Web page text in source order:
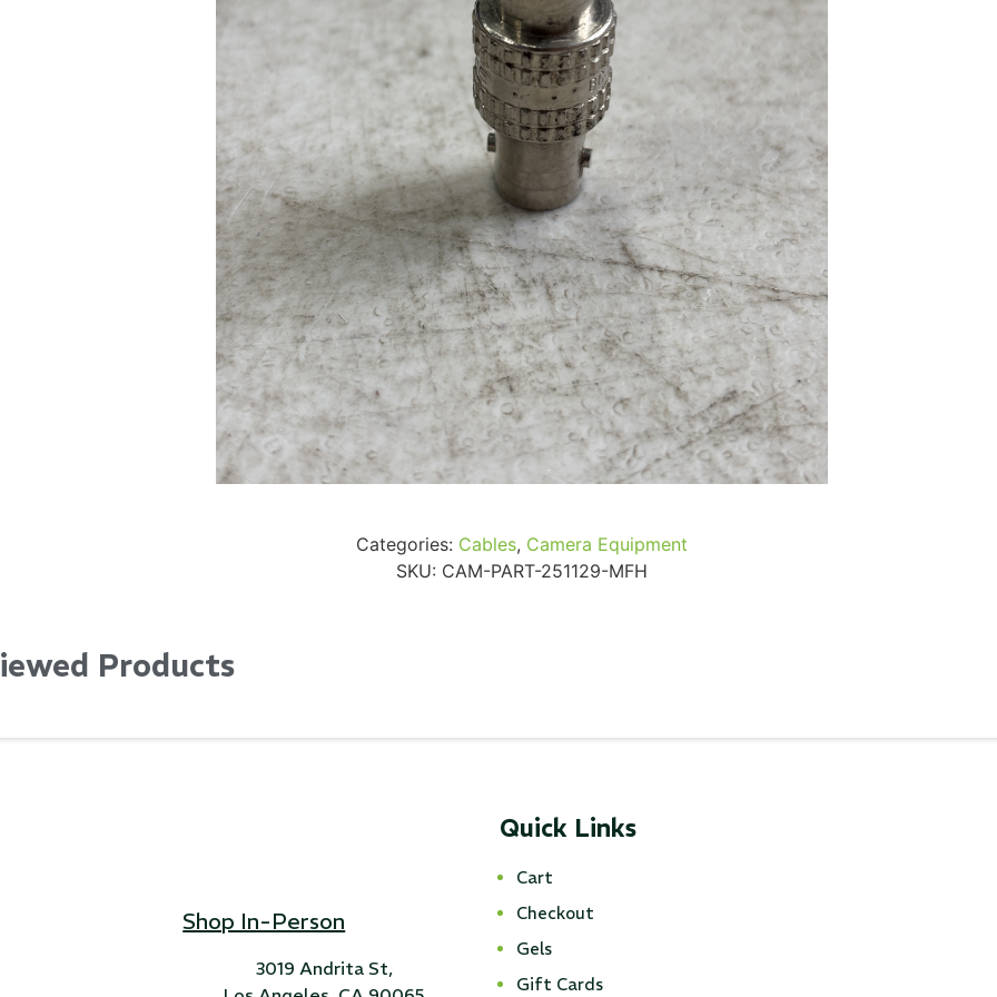
Categories: Cables, Camera Equipment
SKU: CAM-PART-251129-MFH
Products
Shop In-Person
3019 Andrita St,
Quick Links
Cart
Checkout
Gels
Gift Cards
...
Read More...
4 5 7 › »